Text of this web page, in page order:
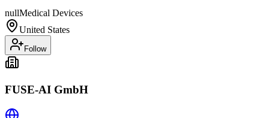
nullMedical Devices
United States
Follow
FUSE-AI GmbH